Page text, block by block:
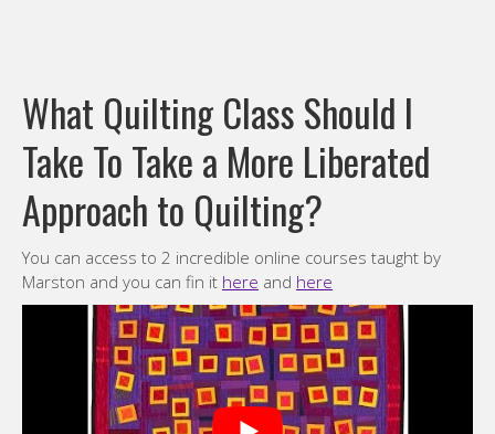
What Quilting Class Should I
Take To Take a More Liberated
Approach to Quilting?
You can access to 2 incredible online courses taught by
Marston and you can fin it here and here